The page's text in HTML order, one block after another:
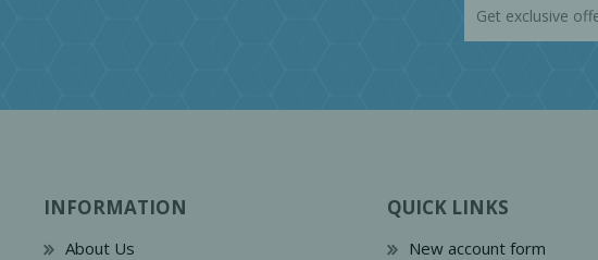
INFORMATION
About Us
QUICK LINKS
New account form